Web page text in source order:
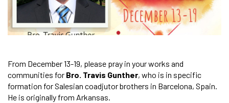
From December 13-19, please pray in your works and
communities for Bro. Travis Gunther, who is in specific
formation for Salesian coadjutor brothers in Barcelona, Spain.
He is originally from Arkansas.